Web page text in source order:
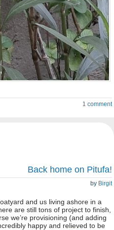
1 comment
Back home on Pitufa!
by Birgit
and us living ashore in a
are still tons of project to finish,
we’re provisioning (and adding
happy and relieved to be